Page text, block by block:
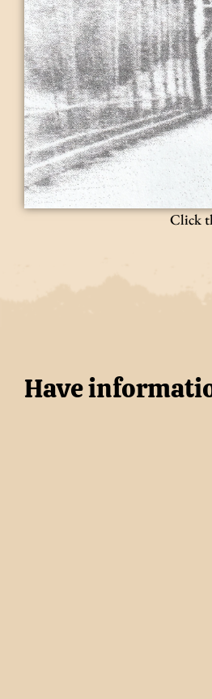
Click
Have